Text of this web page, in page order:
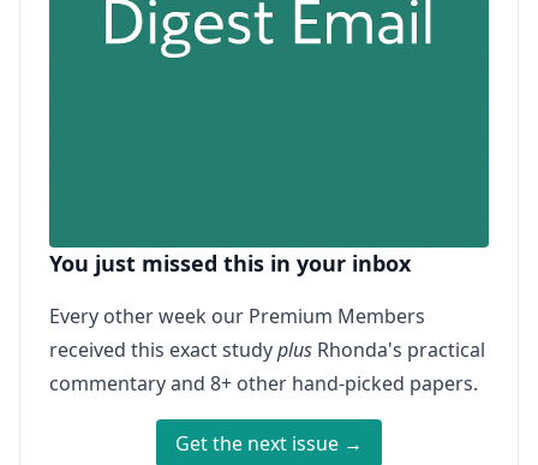
You just missed this in your inbox
Every other week our Premium Members
received this exact studyplus Rhonda's practical
commentary and 8+ other hand-picked papers.
Get the next issue →